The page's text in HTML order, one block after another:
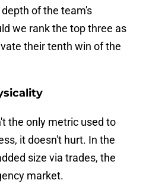
of the team's
we rank the top three as
their tenth win of the
the only metric used to
it doesn't hurt. In the
size via trades, the
market.